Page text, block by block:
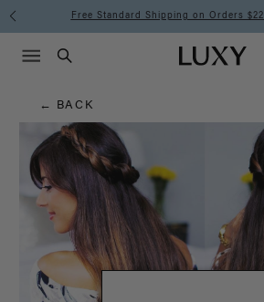
Hair
Blog
Free Standard Shipping on Orders
Luxy homepage
Search
Menu icon
← BACK